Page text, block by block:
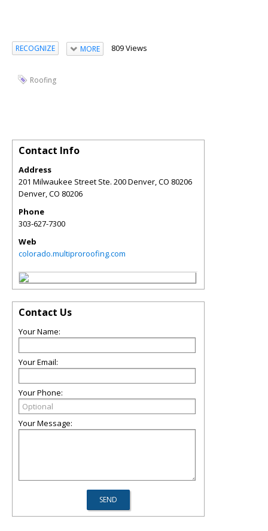
RECOGNIZE MORE 809 Views
Roofing
Contact Info
Address
201 Milwaukee Street Ste. 200 Denver, CO 80206
Denver,CO 80206
Phone
303-627-7300
Web
colorado.multiproroofing.com
Contact Us
Your Name:
Your Email:
Your Phone:
Your Message: